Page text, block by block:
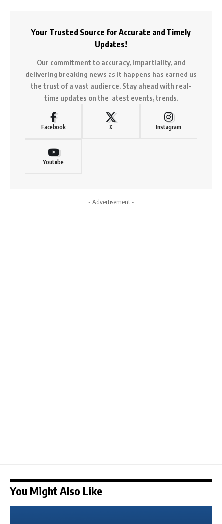
Your Trusted Source for Accurate and Timely
Updates!
Our commitment to accuracy, impartiality, and
delivering breaking news as it happens has earned us
the trust of a vast audience. Stay ahead with real-
time updates on the latest events, trends.
Facebook X Instagram
Youtube
- Advertisement -
You Might Also Like